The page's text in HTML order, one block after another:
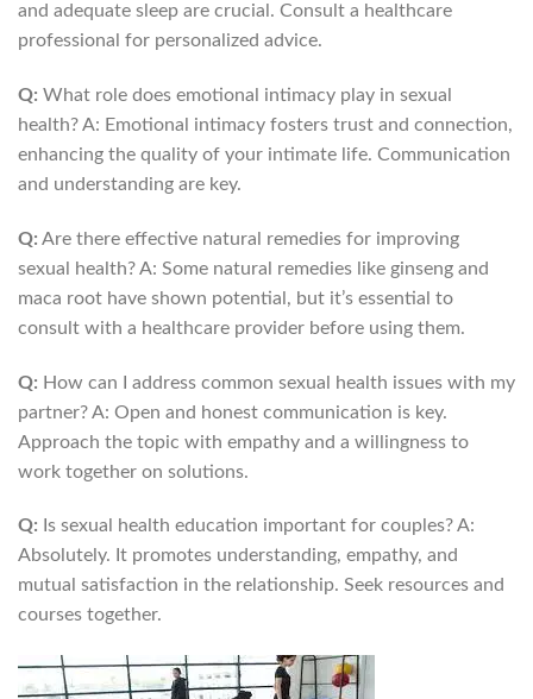
and adequate sleep are crucial. Consult a healthcare
professional for personalized advice.
Q: What role does emotional intimacy play in sexual
health? A: Emotional intimacy fosters trust and connection,
enhancing the quality of your intimate life. Communication
and understanding are key.
Q: Are there effective natural remedies for improving
sexual health? A: Some natural remedies like ginseng and
maca root have shown potential, but it’s essential to
consult with a healthcare provider before using them.
Q: How can I address common sexual health issues with my
partner? A: Open and honest communication is key.
Approach the topic with empathy and a willingness to
work together on solutions.
Q: Is sexual health education important for couples? A:
Absolutely. It promotes understanding, empathy, and
mutual satisfaction in the relationship. Seek resources and
courses together.